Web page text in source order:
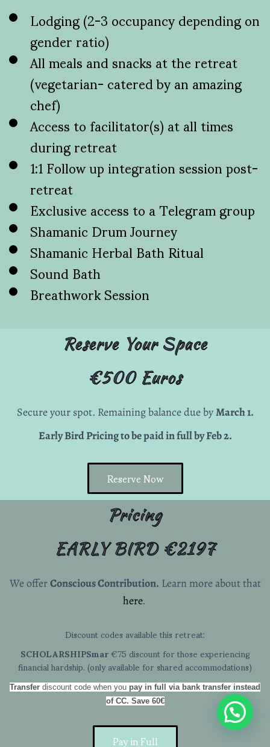
Lodging (2-3 occupancy depending on
gender ratio)
All meals and snacks at the retreat
(vegetarian- catered by an amazing
chef)
Access to facilitator(s) at all times
during retreat
1:1 Follow up integration session post-
retreat
Exclusive access to a Telegram group
Shamanic Drum Journey
Shamanic Herbal Bath Ritual
Sound Bath
Breathwork Session
Reserve Your Space
€500 Euros
Secure your spot. Remaining balance due byMarch 1.
Early Bird Pricing to be paid in full by Feb 2.
Reserve Now
Pricing
EARLY BIRD €2197
We offerConscious Contribution. Learn more about that
here.
Discount codes available this retreat:
SCHOLARSHIPSmar€75 discount for those experiencing
financial hardship. (only available for shared accommodations)
Transfer discount code when you pay in full via bank transfer instead
of CC. Save 60€
Pay in Full